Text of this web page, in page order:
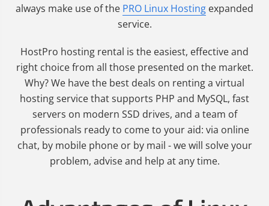
always make use of the PRO Linux Hosting expanded
service.
HostPro hosting rental is the easiest, effective and
right choice from all those presented on the market.
Why? We have the best deals on renting a virtual
hosting service that supports PHP and MySQL, fast
servers on modern SSD drives, and a team of
professionals ready to come to your aid: via online
chat, by mobile phone or by mail - we will solve your
problem, advise and help at any time.